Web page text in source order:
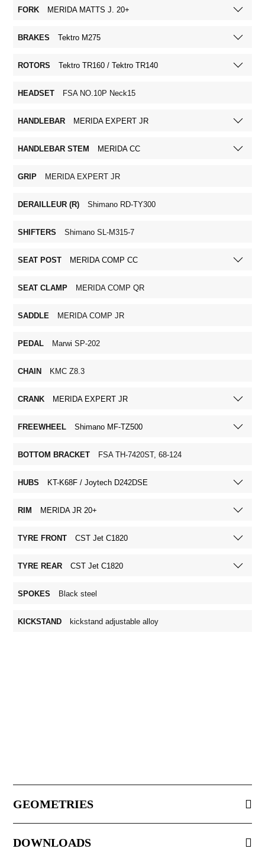
FORK MERIDA MATTS J. 20+
BRAKES Tektro M275
ROTORS Tektro TR160 / Tektro TR140
HEADSET FSA NO.10P Neck15
HANDLEBAR MERIDA EXPERT JR
HANDLEBAR STEM MERIDA CC
GRIP MERIDA EXPERT JR
DERAILLEUR (R) Shimano RD-TY300
SHIFTERS Shimano SL-M315-7
SEAT POST MERIDA COMP CC
SEAT CLAMP MERIDA COMP QR
SADDLE MERIDA COMP JR
PEDAL Marwi SP-202
CHAIN KMC Z8.3
CRANK MERIDA EXPERT JR
FREEWHEEL Shimano MF-TZ500
BOTTOM BRACKET FSA TH-7420ST, 68-124
HUBS KT-K68F / Joytech D242DSE
RIM MERIDA JR 20+
TYRE FRONT CST Jet C1820
TYRE REAR CST Jet C1820
SPOKES Black steel
KICKSTAND kickstand adjustable alloy
GEOMETRIES
DOWNLOADS